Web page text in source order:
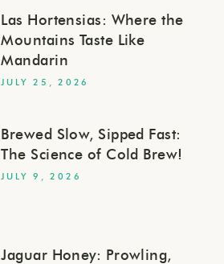
Las Hortensias: Where the
Mountains Taste Like
Mandarin
JULY 25, 2026
Brewed Slow, Sipped Fast:
The Science of Cold Brew!
JULY 9, 2026
Jaguar Honey: Prowling,